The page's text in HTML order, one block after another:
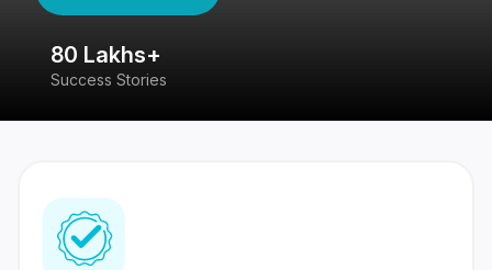
80 Lakhs+
Success Stories